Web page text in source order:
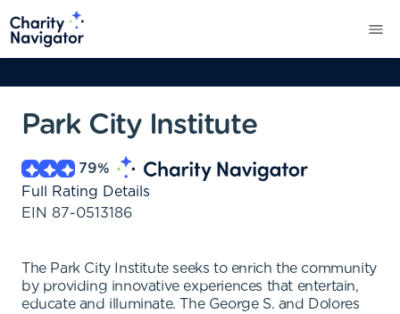
Park City Institute
79%
Full Rating Details
EIN 87-0513186
The Park City Institute seeks to enrich the community
by providing innovative experiences that entertain,
educate and illuminate. The George S. and Dolores